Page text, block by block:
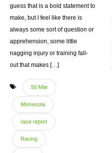
guess that is a bold statement to
make, but I feel like there is
always some sort of question or
apprehension, some little
nagging injury or training fall-
out that makes […]
50 Mile
Minnesota
race report
Racing